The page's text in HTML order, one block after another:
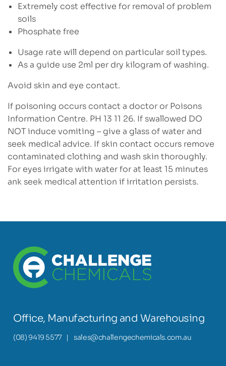
Extremely cost effective for removal of problem
soils
Phosphate free
Usage rate will depend on particular soil types.
As a guide use 2ml per dry kilogram of washing.
Avoid skin and eye contact.
If poisoning occurs contact a doctor or Poisons
Information Centre. PH 13 11 26. If swallowed DO
NOT induce vomiting – give a glass of water and
seek medical advice. If skin contact occurs remove
contaminated clothing and wash skin thoroughly.
For eyes irrigate with water for at least 15 minutes
ank seek medical attention if irritation persists.
Office, Manufacturing and Warehousing
(08) 9419 5577 | sales@challengechemicals.com.au